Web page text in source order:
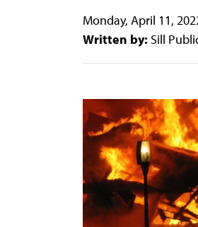
Monday, April 11,
Written by: Sill